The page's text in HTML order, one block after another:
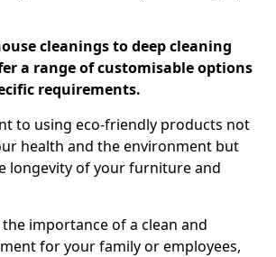
cleanings to deep cleaning
a range of customisable options
requirements.
to using eco-friendly products not
health and the environment but
longevity of your furniture and
importance of a clean and
for your family or employees,